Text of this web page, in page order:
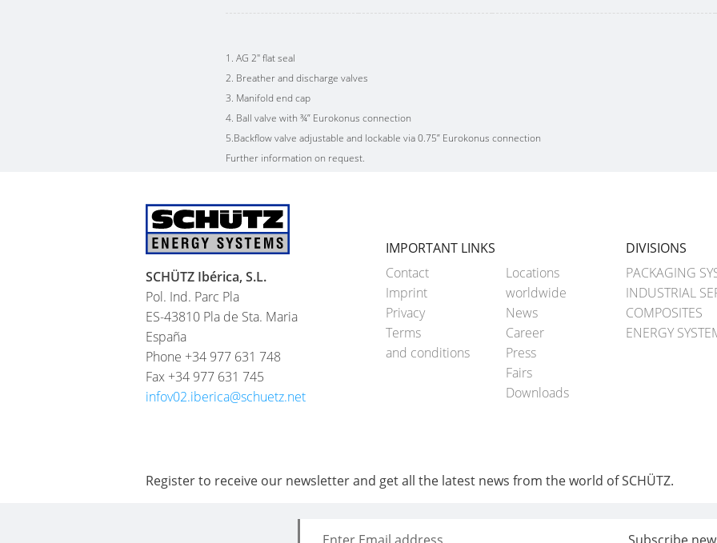
1. AG 2" flat seal
2. Breather and discharge valves
3. Manifold end cap
4. Ball valve with ¾” Eurokonus connection
5.Backflow valve adjustable and lockable via 0.75” Eurokonus connection
Further information on request.
IMPORTANT LINKS
Contact
Imprint
Privacy
Terms
and conditions
Locations
worldwide
News
Career
Press
Fairs
Downloads
DIVISIONS
PACKAGING
INDUSTRIAL
COMPOSITES
ENERGY
SCHÜTZ Ibérica, S.L.
Pol. Ind. Parc Pla
ES-43810 Pla de Sta. Maria
España
Phone +34 977 631 748
Fax +34 977 631 745
infov02.iberica@schuetz.net
Register to receive our newsletter and get all the latest news from the world of SCHÜTZ.